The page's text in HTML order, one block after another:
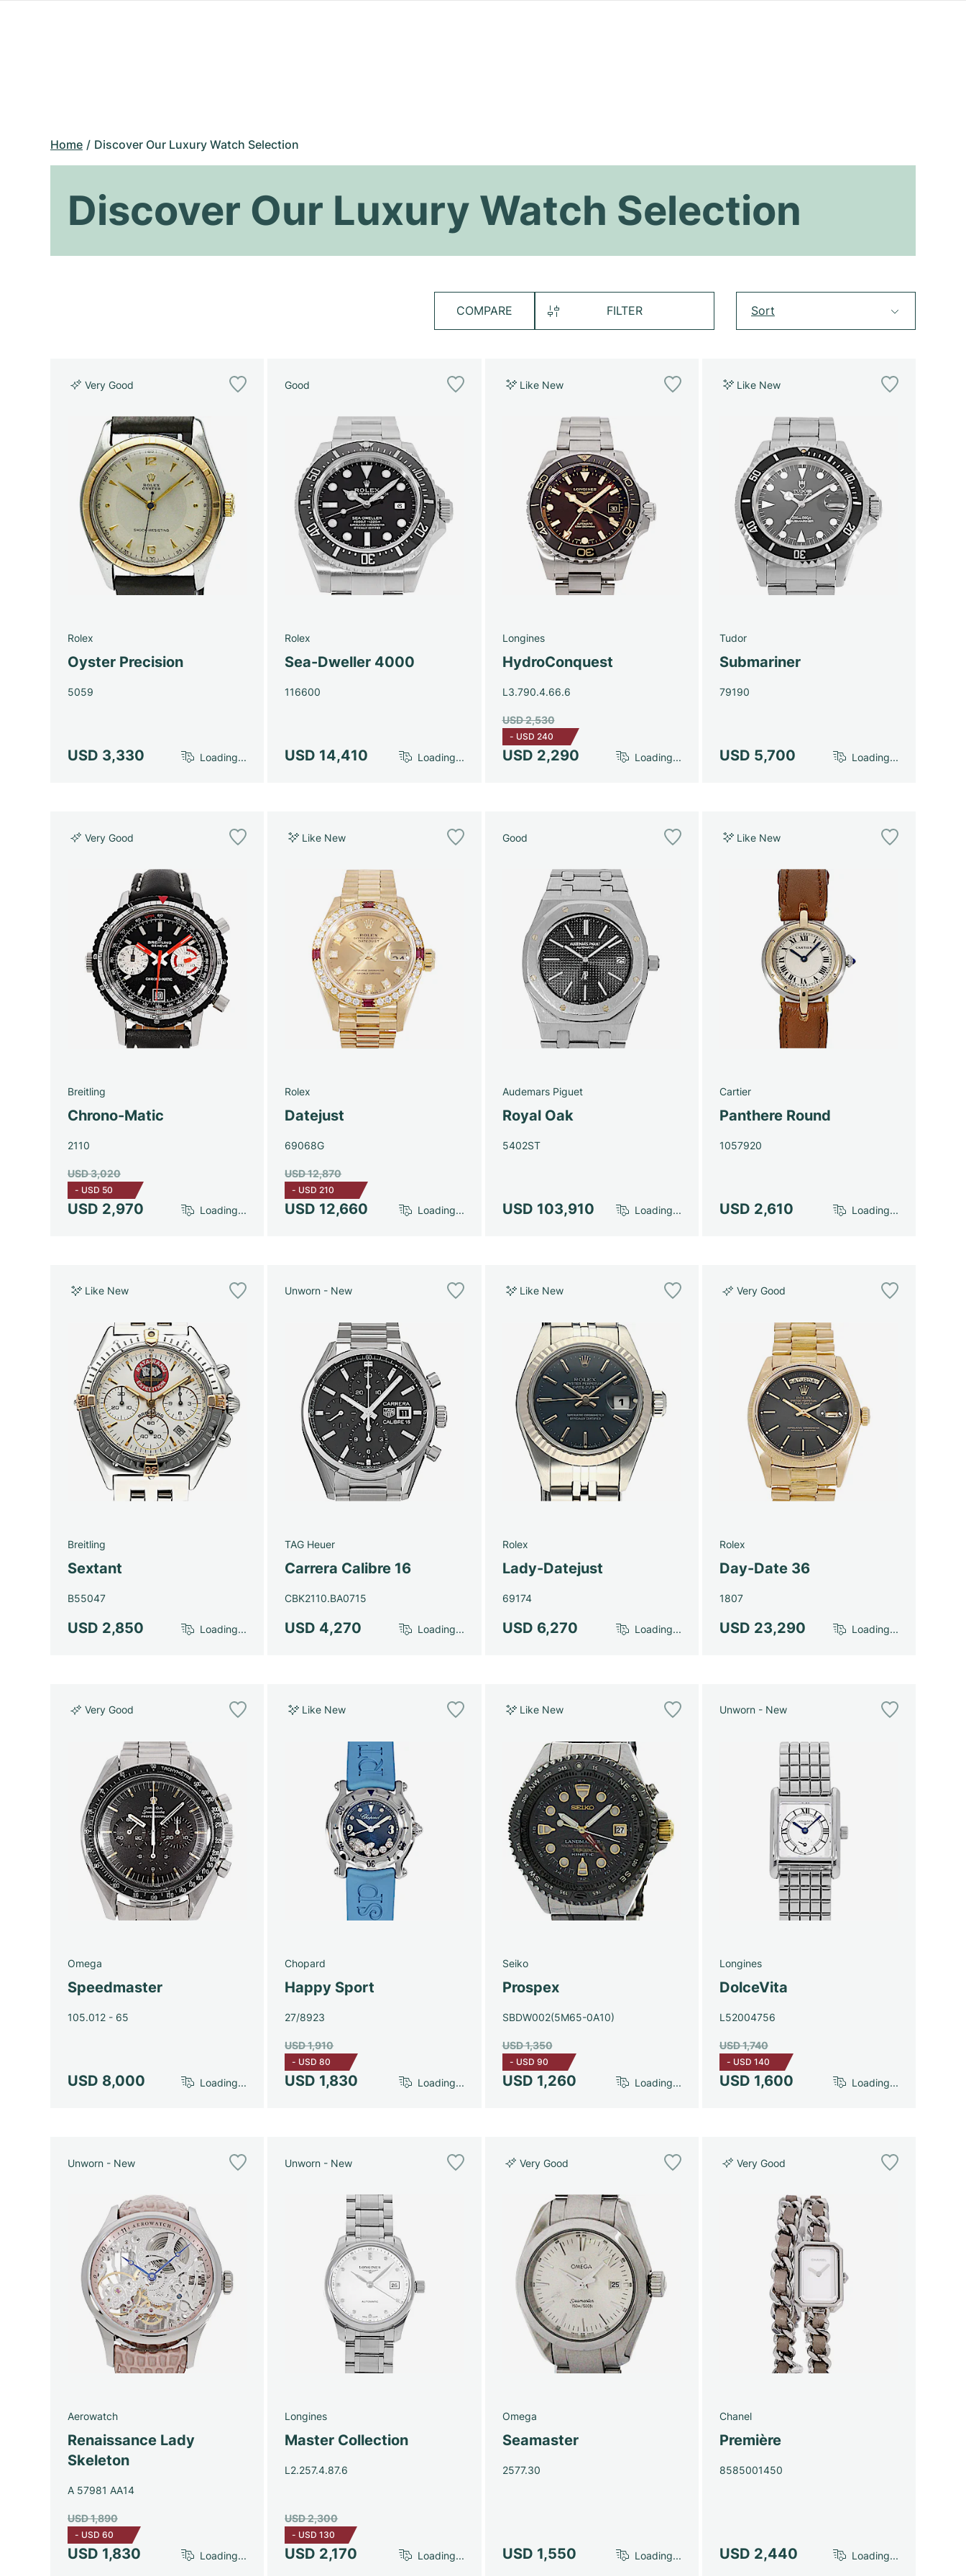
Home Discover Our Luxury Watch Selection
Discover Our Luxury Watch Selection
COMPARE FILTER Sort
Very Good
Rolex
Oyster Precision
5059
USD 3,330 Loading...
Good
Rolex
Sea-Dweller 4000
116600
USD 14,410 Loading...
Like New
Longines
HydroConquest
L3.790.4.66.6
USD 2,290
USD 2,530
- USD 240
Loading...
Like New
Tudor
Submariner
79190
USD 5,700 Loading...
Very Good
Breitling
Chrono-Matic
2110
USD 2,970
USD 3,020
- USD 50
Loading...
Like New
Rolex
Datejust
69068G
USD 12,660
USD 12,870
- USD 210
Loading...
Good
Audemars Piguet
Royal Oak
5402ST
USD 103,910 Loading...
Like New
Cartier
Panthere Round
1057920
USD 2,610 Loading...
Like New
Breitling
Sextant
B55047
USD 2,850 Loading...
Unworn - New
TAG Heuer
Carrera Calibre 16
CBK2110.BA0715
USD 4,270 Loading...
Like New
Rolex
Lady-Datejust
69174
USD 6,270 Loading...
Very Good
Rolex
Day-Date 36
1807
USD 23,290 Loading...
Very Good
Omega
Speedmaster
105.012 - 65
USD 8,000 Loading...
Like New
Chopard
Happy Sport
27/8923
USD 1,830
USD 1,910
- USD 80
Loading...
Like New
Seiko
Prospex
SBDW002(5M65-0A10)
USD 1,260
USD 1,350
- USD 90
Loading...
Unworn - New
Longines
DolceVita
L52004756
USD 1,600
USD 1,740
- USD 140
Loading...
Unworn - New
Aerowatch
Renaissance Lady
Skeleton
A 57981 AA14
USD 1,830
USD 1,890
- USD 60
Loading...
Unworn - New
Longines
Master Collection
L2.257.4.87.6
USD 2,170
USD 2,300
- USD 130
Loading...
Very Good
Omega
Seamaster
2577.30
USD 1,550 Loading...
Very Good
Chanel
Première
8585001450
USD 2,440 Loading...